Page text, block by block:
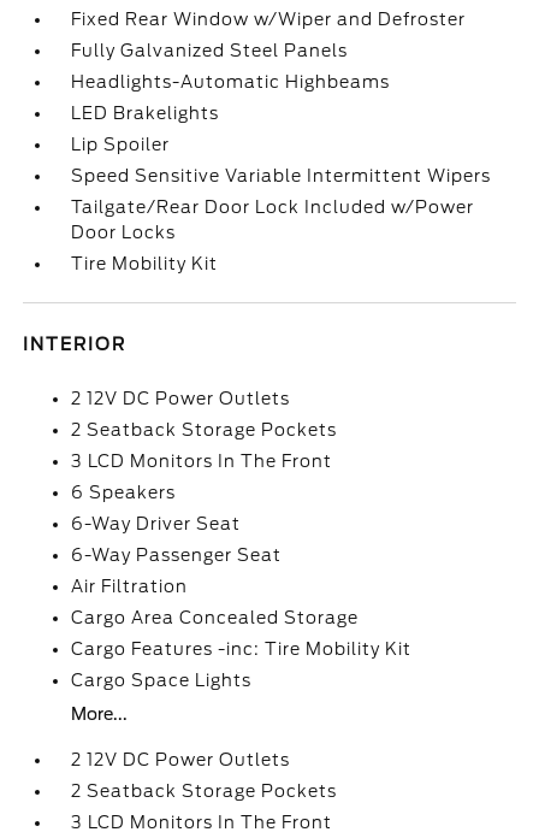
Fixed Rear Window w/Wiper and Defroster
Fully Galvanized Steel Panels
Headlights-Automatic Highbeams
LED Brakelights
Lip Spoiler
Speed Sensitive Variable Intermittent Wipers
Tailgate/Rear Door Lock Included w/Power
Door Locks
Tire Mobility Kit
INTERIOR
2 12V DC Power Outlets
2 Seatback Storage Pockets
3 LCD Monitors In The Front
6 Speakers
6-Way Driver Seat
6-Way Passenger Seat
Air Filtration
Cargo Area Concealed Storage
Cargo Features -inc: Tire Mobility Kit
Cargo Space Lights
More...
2 12V DC Power Outlets
2 Seatback Storage Pockets
3 LCD Monitors In The Front